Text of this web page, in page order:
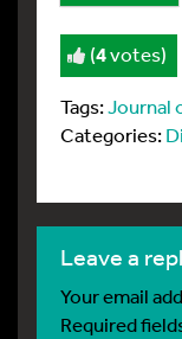
(4votes)
Tags:Journal
Categories:
leave a
Your email
Required